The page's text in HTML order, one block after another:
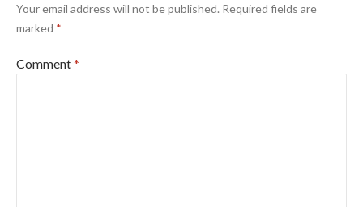
Your email address will not be published. Required fields are
marked *
Comment*